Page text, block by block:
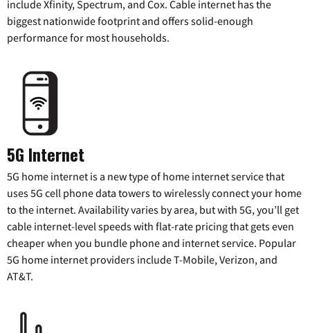
include Xfinity, Spectrum, and Cox. Cable internet has the
biggest nationwide footprint and offers solid-enough
performance for most households.
5G Internet
5G home internet is a new type of home internet service that
uses 5G cell phone data towers to wirelessly connect your home
to the internet. Availability varies by area, but with 5G, you’ll get
cable internet-level speeds with flat-rate pricing that gets even
cheaper when you bundle phone and internet service. Popular
5G home internet providers include T-Mobile, Verizon, and
AT&T.